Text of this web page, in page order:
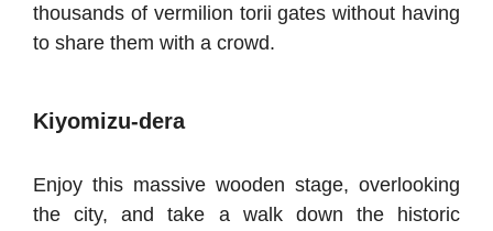
thousands of vermilion torii gates without having
to share them with a crowd.
Kiyomizu-dera
Enjoy this massive wooden stage, overlooking
the city, and take a walk down the historic